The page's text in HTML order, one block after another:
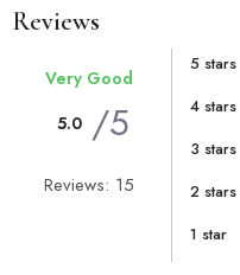
Reviews
Very Good
5.0 /5
Reviews: 15
5 stars
4 stars
3 stars
2 stars
1 star